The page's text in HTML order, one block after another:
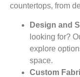
countertops, from
Design and
looking for?
explore
space.
Custom